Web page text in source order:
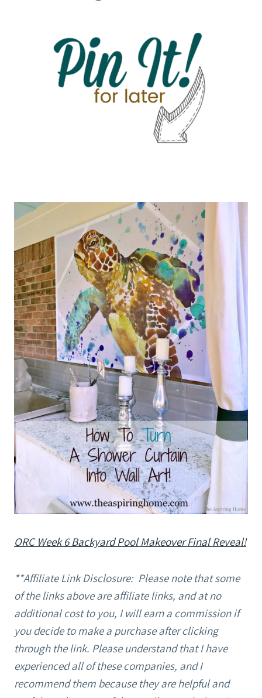
ORC Week 6 Backyard Pool Makeover Final Reveal!
**Affiliate Link Disclosure: Please note that some
of the links above are affiliate links, and at no
additional cost to you, I will earn a commission if
you decide to make a purchase after clicking
through the link. Please understand that I have
experienced all of these companies, and I
recommend them because they are helpful and